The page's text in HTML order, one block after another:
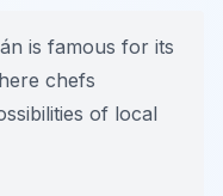
is famous for its
chefs
of local